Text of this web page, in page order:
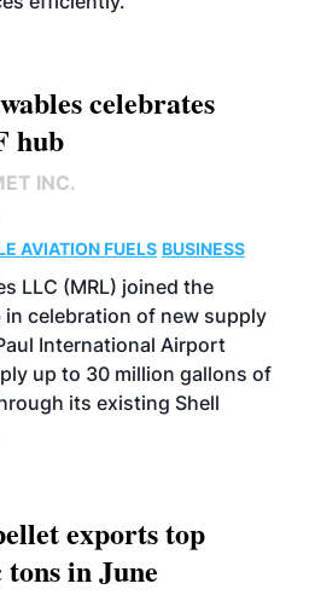
celebrates
hub
INC.
AVIATION FUELS BUSINESS
LLC (MRL) joined the
in celebration of new supply
International Airport
up to 30 million gallons of
its existing Shell
exports top
in June